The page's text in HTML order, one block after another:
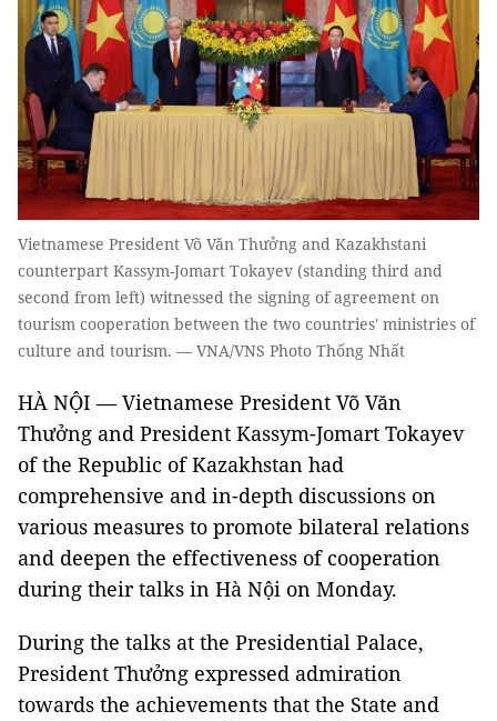
Vietnamese President Võ Văn Thưởng and Kazakhstani
counterpart Kassym-Jomart Tokayev (standing third and
second from left) witnessed the signing of agreement on
tourism cooperation between the two countries' ministries of
culture and tourism. — VNA/VNS Photo Thống Nhất
HÀ NỘI — Vietnamese President Võ Văn
Thưởng and President Kassym-Jomart Tokayev
of the Republic of Kazakhstan had
comprehensive and in-depth discussions on
various measures to promote bilateral relations
and deepen the effectiveness of cooperation
during their talks in Hà Nội on Monday.
During the talks at the Presidential Palace,
President Thưởng expressed admiration
towards the achievements that the State and